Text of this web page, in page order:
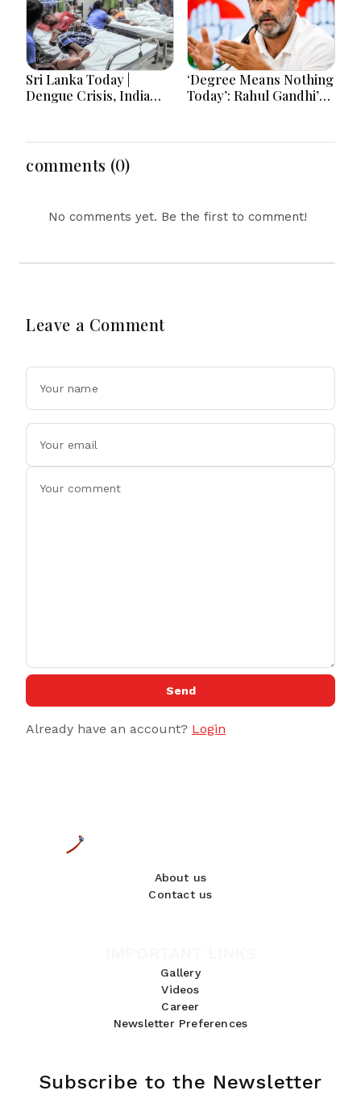
Sri Lanka Today |
Dengue Crisis, India
Developments
‘Degree Means Nothing
Today’: Rahul Gandhi’s
comments (0)
No comments yet. Be the first to comment!
Leave a Comment
Send
Already have an account? Login
About us
Contact us
Gallery
Videos
Career
Newsletter Preferences
Subscribe to the Newsletter